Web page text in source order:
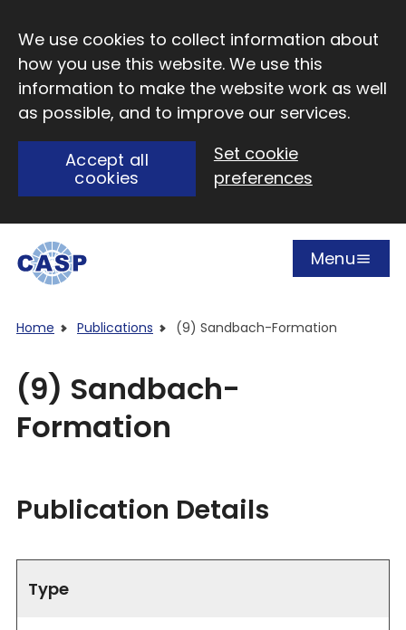
We use cookies to collect information about
how you use this website. We use this
information to make the website work as well
as possible, and to improve our services.
Accept all
cookies
Set cookie
preferences
Open
Menu
Home Publications (9) Sandbach-Formation
(9) Sandbach-
Formation
Publication Details
Type